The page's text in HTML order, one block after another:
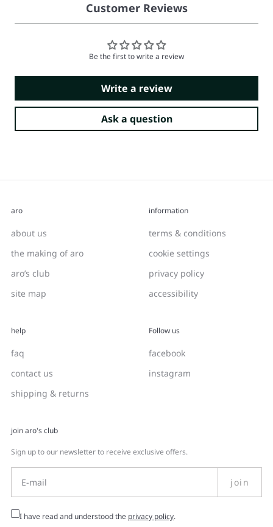
Customer Reviews
Be the first to write a review
Write a review
Ask a question
aro
about us
the making of aro
aro’s club
site map
information
terms & conditions
cookie settings
privacy policy
accessibility
help
faq
contact us
shipping & returns
Follow us
facebook
instagram
join aro's club
Sign up to our newsletter to receive exclusive offers.
join
I have read and understood the privacy policy.